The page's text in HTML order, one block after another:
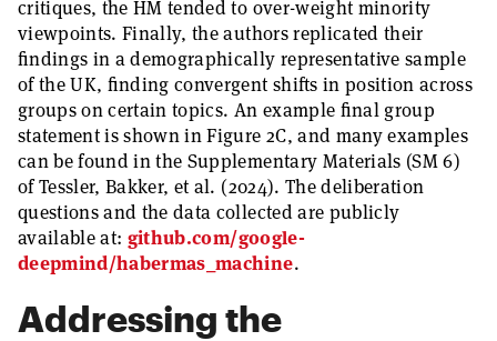
critiques, the HM tended to over-weight minority
viewpoints. Finally, the authors replicated their
findings in a demographically representative sample
of the UK, finding convergent shifts in position across
groups on certain topics. An example final group
statement is shown in Figure 2C, and many examples
can be found in the Supplementary Materials (SM 6)
of Tessler, Bakker, et al. (2024). The deliberation
questions and the data collected are publicly
available at: github.com/google-
deepmind/habermas_machine.
Addressing the